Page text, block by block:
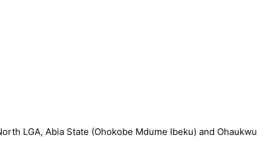
LGA, Abia State (Ohokobe Mdume Ibeku) and Ohaukwu